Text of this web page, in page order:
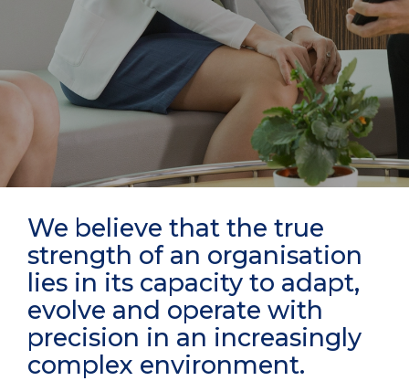
We believe that the true
strength of an organisation
lies in its capacity to adapt,
evolve and operate with
precision in an increasingly
complex environment.